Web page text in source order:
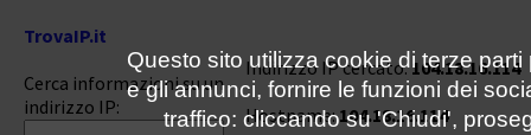
TrovaIP.it
Cerca informazioni su un
indirizzo IP:
Indirizzo IP cercato:104.18.16.114
Hostname:104.18.16.114
Questo sito utilizza cookie di terze
e gli annunci, fornire le funzioni dei
traffico: cliccando su 'Chiudi',